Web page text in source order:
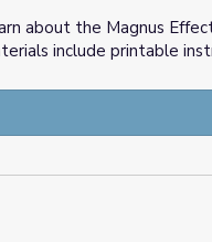
about the Magnus
include printable